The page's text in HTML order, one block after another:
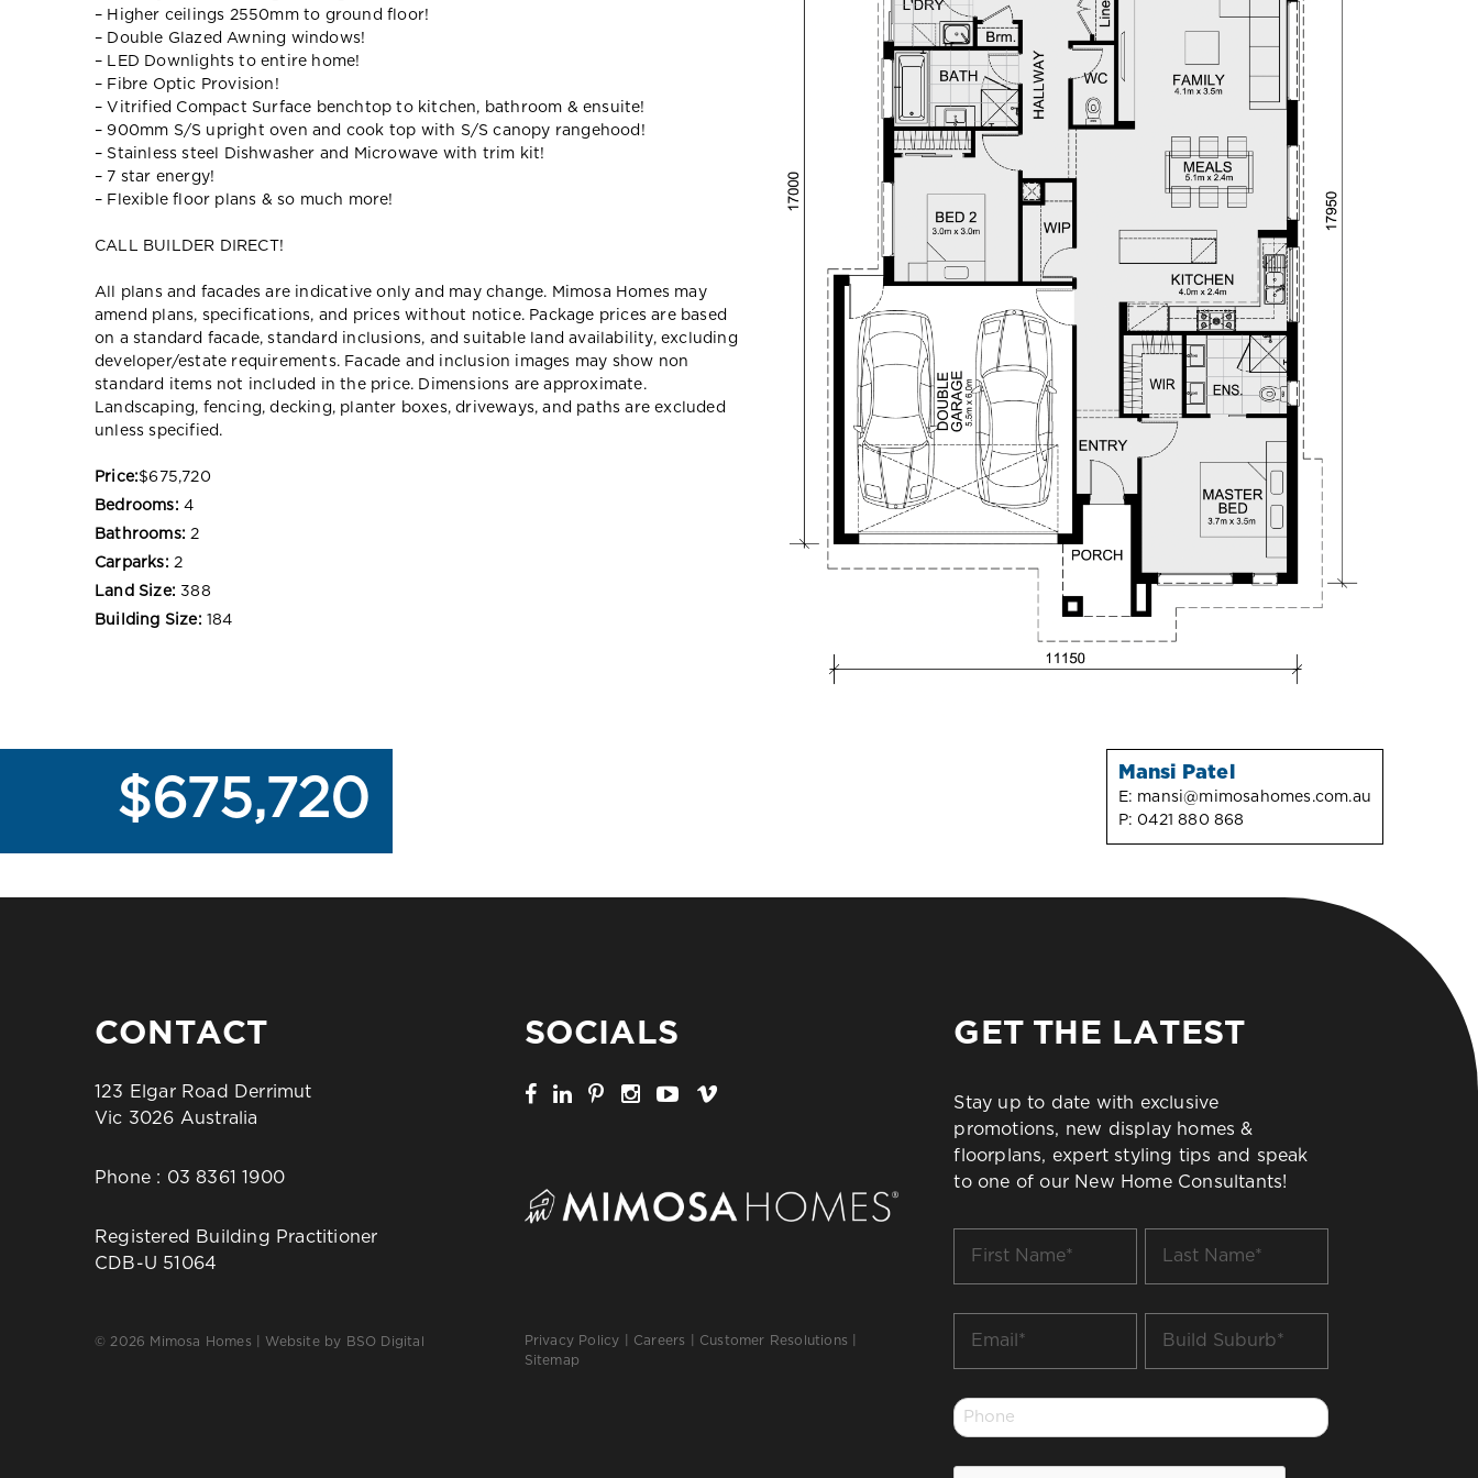
– Higher ceilings 2550mm to ground floor!
– Double Glazed Awning windows!
– LED Downlights to entire home!
– Fibre Optic Provision!
– Vitrified Compact Surface benchtop to kitchen, bathroom & ensuite!
– 900mm S/S upright oven and cook top with S/S canopy rangehood!
– Stainless steel Dishwasher and Microwave with trim kit!
– 7 star energy!
– Flexible floor plans & so much more!
CALL BUILDER DIRECT!
All plans and facades are indicative only and may change. Mimosa Homes may
amend plans, specifications, and prices without notice. Package prices are based
on a standard facade, standard inclusions, and suitable land availability, excluding
developer/estate requirements. Facade and inclusion images may show non
standard items not included in the price. Dimensions are approximate.
Landscaping, fencing, decking, planter boxes, driveways, and paths are excluded
unless specified.
Price:$675,720
Bedrooms: 4
Bathrooms: 2
Carparks: 2
Land Size: 388
Building Size: 184
$675,720 Mansi Patel
E: mansi@mimosahomes.com.au
P: 0421 880 868
CONTACT
123 Elgar Road Derrimut
Vic 3026 Australia
Phone : 03 8361 1900
Registered Building Practitioner
CDB-U 51064
© 2026 Mimosa Homes | Website by BSO Digital
SOCIALS
Privacy Policy Careers Customer Resolutions
Sitemap
GET THE LATEST
Stay up to date with exclusive
promotions, new display homes &
floorplans, expert styling tips and speak
to one of our New Home Consultants!
Name
Name
Suburb
Phone
*